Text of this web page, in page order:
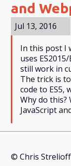
and
Jul 13, 2016
In this post I
uses
still work in
The trick is
code to ES5,
Why do this?
JavaScript
© Chris Strelioff